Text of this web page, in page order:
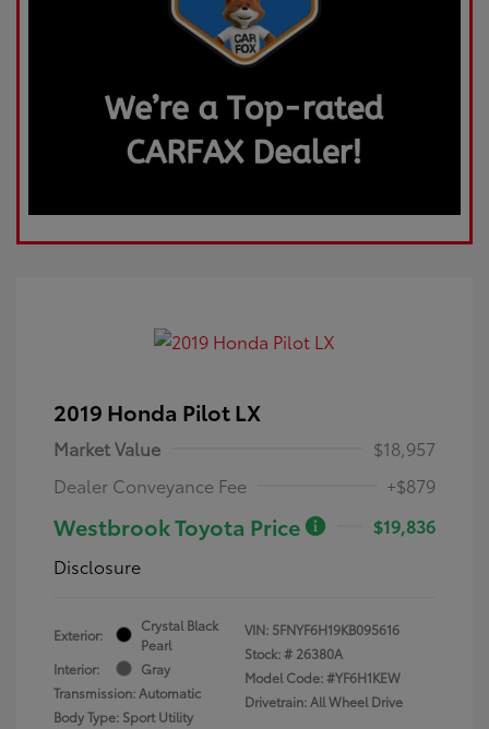
2019 Honda Pilot LX
Market Value
$18,957
Dealer Conveyance Fee
+$879
Westbrook Toyota Price
$19,836
Disclosure
Exterior:
Crystal Black
Pearl
Interior:
Gray
Transmission: Automatic
Body Type: Sport Utility
VIN: 5FNYF6H19KB095616
Stock: # 26380A
Model Code: #YF6H1KEW
Drivetrain: All Wheel Drive